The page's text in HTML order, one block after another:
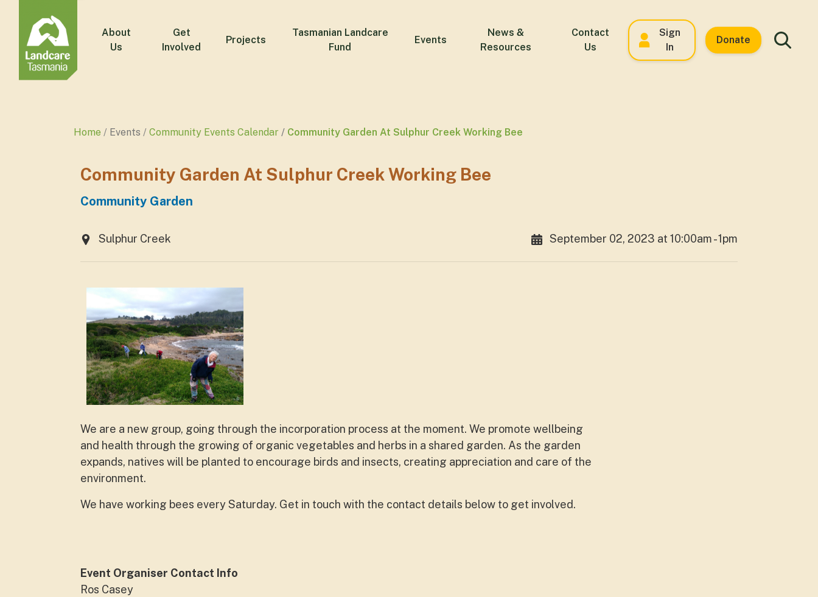
About
Us
Get
Involved
Projects
Tasmanian Landcare
Fund
Events
News &
Resources
Contact
Us
Sign
In
Donate
Home Events Community Events Calendar Community Garden At Sulphur Creek Working Bee
Community Garden At Sulphur Creek Working Bee
Community Garden
Sulphur Creek September 02, 2023 at 10:00am - 1pm
We are a new group, going through the incorporation process at the moment. We promote wellbeing
and health through the growing of organic vegetables and herbs in a shared garden. As the garden
expands, natives will be planted to encourage birds and insects, creating appreciation and care of the
environment.
We have working bees every Saturday. Get in touch with the contact details below to get involved.
Event Organiser Contact Info
Ros Casey